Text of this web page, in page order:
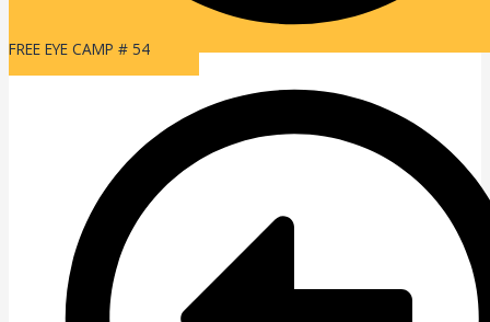
FREE EYE CAMP # 54